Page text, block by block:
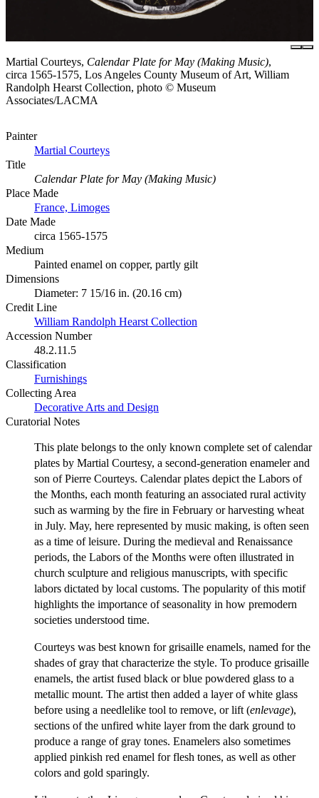
Martial Courteys, Calendar Plate for May (Making Music),
circa 1565-1575, Los Angeles County Museum of Art, William
Randolph Hearst Collection, photo © Museum
Associates/LACMA
Painter
Martial Courteys
Title
Calendar Plate for May (Making Music)
Place Made
France, Limoges
Date Made
circa 1565-1575
Medium
Painted enamel on copper, partly gilt
Dimensions
Diameter: 7 15/16 in. (20.16 cm)
Credit Line
William Randolph Hearst Collection
Accession Number
48.2.11.5
Classification
Furnishings
Collecting Area
Decorative Arts and Design
Curatorial Notes
This plate belongs to the only known complete set of calendar
plates by Martial Courtesy, a second-generation enameler and
son of Pierre Courteys. Calendar plates depict the Labors of
the Months, each month featuring an associated rural activity
such as warming by the fire in February or harvesting wheat
in July. May, here represented by music making, is often seen
as a time of leisure. During the medieval and Renaissance
periods, the Labors of the Months were often illustrated in
church sculpture and religious manuscripts, with specific
labors dictated by local customs. The popularity of this motif
highlights the importance of seasonality in how premodern
societies understood time.
Courteys was best known for grisaille enamels, named for the
shades of gray that characterize the style. To produce grisaille
enamels, the artist fused black or blue powdered glass to a
metallic mount. The artist then added a layer of white glass
before using a needlelike tool to remove, or lift (enlevage),
sections of the unfired white layer from the dark ground to
produce a range of gray tones. Enamelers also sometimes
applied pinkish red enamel for flesh tones, as well as other
colors and gold sparingly.